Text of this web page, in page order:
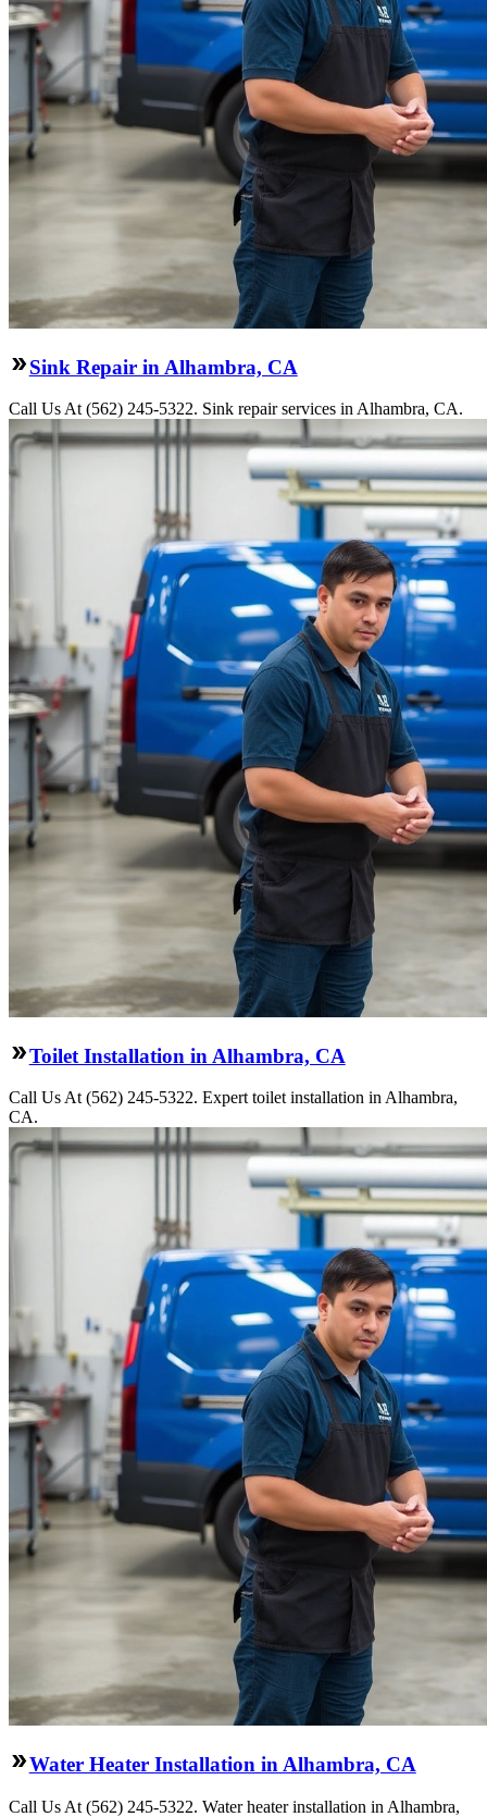
Sink Repair in Alhambra, CA
Call Us At (562) 245-5322. Sink repair services in Alhambra, CA.
Toilet Installation in Alhambra, CA
Call Us At (562) 245-5322. Expert toilet installation in Alhambra,
CA.
Water Heater Installation in Alhambra, CA
Call Us At (562) 245-5322. Water heater installation in Alhambra,